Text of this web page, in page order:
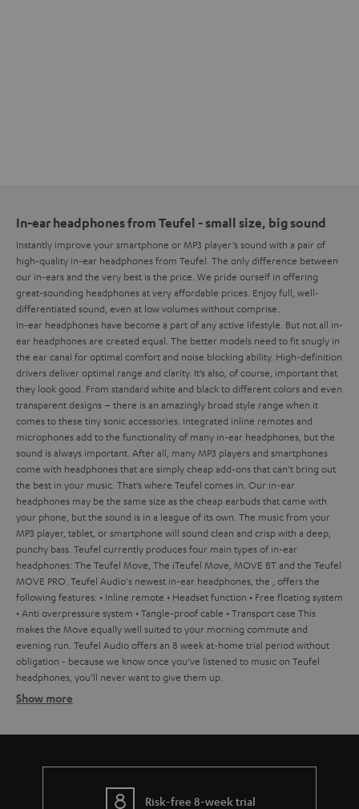
In-ear headphones from Teufel - small size, big sound
Instantly improve your smartphone or MP3 player’s sound with a pair of
high-quality in-ear headphones from Teufel. The only difference between
our in-ears and the very best is the price. We pride ourself in offering
great-sounding headphones at very affordable prices. Enjoy full, well-
differentiated sound, even at low volumes without comprise.
In-ear headphones have become a part of any active lifestyle. But not all in-
ear headphones are created equal. The better models need to fit snugly in
the ear canal for optimal comfort and noise blocking ability. High-definition
drivers deliver optimal range and clarity. It’s also, of course, important that
they look good. From standard white and black to different colors and even
transparent designs – there is an amazingly broad style range when it
comes to these tiny sonic accessories. Integrated inline remotes and
microphones add to the functionality of many in-ear headphones, but the
sound is always important. After all, many MP3 players and smartphones
come with headphones that are simply cheap add-ons that can't bring out
the best in your music. That’s where Teufel comes in. Our in-ear
headphones may be the same size as the cheap earbuds that came with
your phone, but the sound is in a league of its own. The music from your
MP3 player, tablet, or smartphone will sound clean and crisp with a deep,
punchy bass. Teufel currently produces four main types of in-ear
headphones: The Teufel Move, The iTeufel Move, MOVE BT and the Teufel
MOVE PRO. Teufel Audio's newest in-ear headphones, the
, offers the
following features: • Inline remote • Headset function • Free floating system
• Anti overpressure system • Tangle-proof cable • Transport case This
makes the Move equally well suited to your morning commute and
evening run. Teufel Audio offers an 8 week at-home trial period without
obligation - because we know once you’ve listened to music on Teufel
headphones, you’ll never want to give them up.
In-ear headphones from Tefuel – the ultimate sound
Show more
Risk-free 8-week trial